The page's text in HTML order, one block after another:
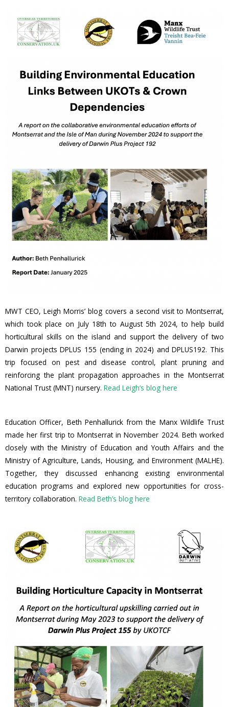
MWT CEO, Leigh Morris’ blog covers a second visit to Montserrat,
which took place on July 18th to August 5th 2024, to help build
horticultural skills on the island and support the delivery of two
Darwin projects DPLUS 155 (ending in 2024) and DPLUS192. This
trip focused on pest and disease control, plant pruning and
reinforcing the plant propagation approaches in the Montserrat
National Trust (MNT) nursery. Read Leigh’s blog here
Education Officer, Beth Penhallurick from the Manx Wildlife Trust
made her first trip to Montserrat in November 2024. Beth worked
closely with the Ministry of Education and Youth Affairs and the
Ministry of Agriculture, Lands, Housing, and Environment (MALHE).
Together, they discussed enhancing existing environmental
education programs and explored new opportunities for cross-
territory collaboration. Read Beth’s blog here